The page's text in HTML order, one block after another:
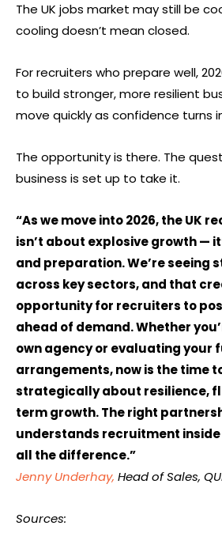
The UK jobs market may still be
cooling doesn’t mean closed.
For recruiters who prepare well,
to build stronger, more resilient
move quickly as confidence turns
The opportunity is there. The
business is set up to take it.
“As we move into 2026, the UK
isn’t about explosive growth —
and preparation. We’re seeing
across key sectors, and that
opportunity for recruiters to
ahead of demand. Whether
own agency or evaluating your
arrangements, now is the time
strategically about resilience,
term growth. The right
understands recruitment
all the difference.”
Jenny Underhay, Head of Sales,
Sources: